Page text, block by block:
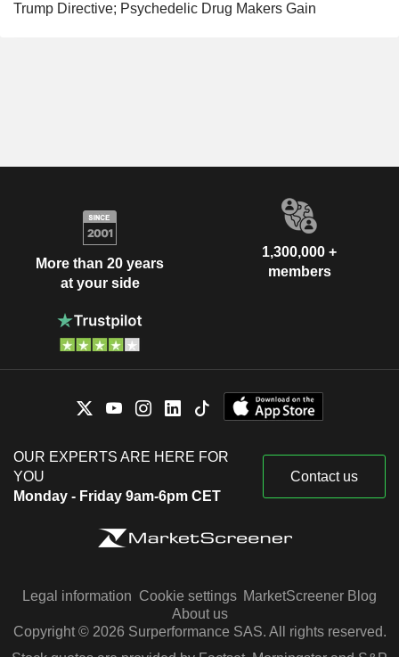
Trump Directive; Psychedelic Drug Makers Gain
More than 20 years
at your side
1,300,000 +
members
OUR EXPERTS ARE HERE FOR
YOU
Monday - Friday 9am-6pm CET
Contact us
Legal information Cookie settings MarketScreener Blog
About us
Copyright © 2026 Surperformance SAS. All rights reserved.